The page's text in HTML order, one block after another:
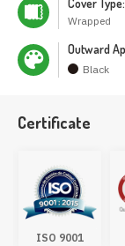
Wrapped
Outward
Black
Certificate
ISO 9001